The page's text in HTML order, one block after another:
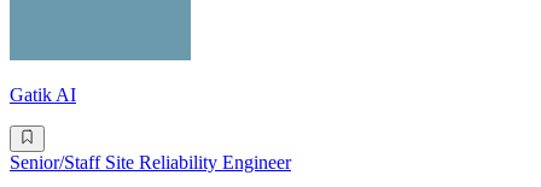
Gatik AI
Senior/Staff Site Reliability Engineer